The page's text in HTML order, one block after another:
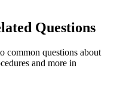
Questions
common questions about
and more in